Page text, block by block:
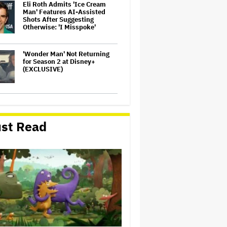
Eli Roth Admits 'Ice Cream
Man' Features AI-Assisted
Shots After Suggesting
Otherwise: 'I Misspoke'
'Wonder Man' Not Returning
for Season 2 at Disney+
(EXCLUSIVE)
Animated Series in
Development at Amazon,
Henry Cavill to Produce
(EXCLUSIVE)
Glen Hansard, Irish Musician
and 'Once' Star Who Won
Oscar for Best Song, Dies at 56
'God of War': Dave Bautista in
Talks For Kratos Role in
Amazon Series After Ryan
Read